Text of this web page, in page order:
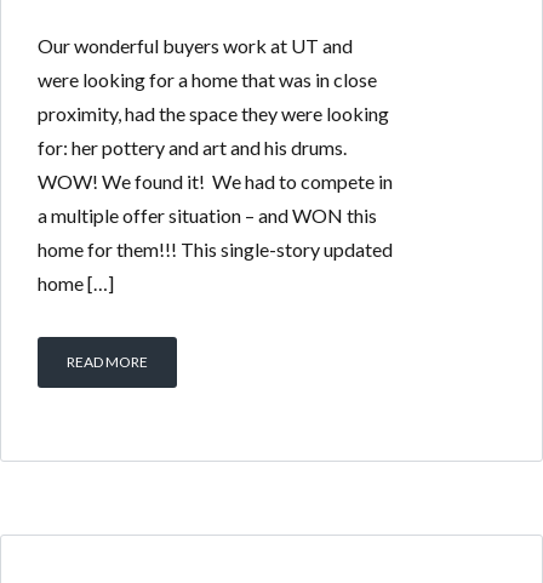
Our wonderful buyers work at UT and
were looking for a home that was in close
proximity, had the space they were looking
for: her pottery and art and his drums.
WOW! We found it! We had to compete in
a multiple offer situation – and WON this
home for them!!! This single-story updated
home […]
READ MORE